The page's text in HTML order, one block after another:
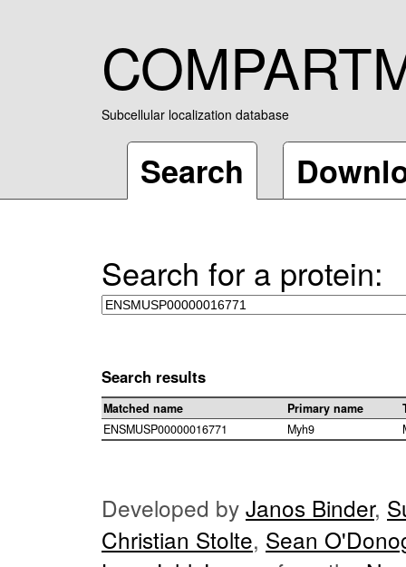
Subcellular localization database
Search
Search for a protein:
Search results
Matched name Primary name
ENSMUSP00000016771
Myh9
Developed by Janos Binder,
Christian Stolte, Sean